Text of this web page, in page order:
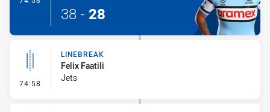
38 - 28
74:58 - Linebreak
LINEBREAK
Felix Faatili
Jets